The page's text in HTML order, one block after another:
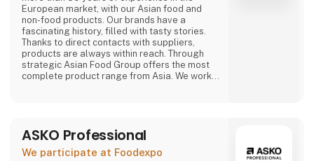
European market, with our Asian food and
non-food products. Our brands have a
fascinating history, filled with tasty stories.
Thanks to direct contacts with suppliers,
products are always within reach. Through
strategic Asian Food Group offers the most
complete product range from Asia. We work
Purchasing, we have a wide range of our own
products that are available
ASKO Professional
We participate at Foodexpo